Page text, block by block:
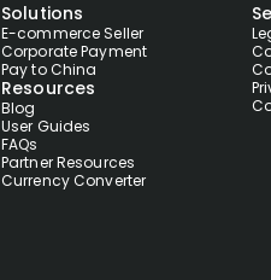
Solutions
E-commerce Seller
Corporate Payment
Pay to China
Resources
Blog
User Guides
FAQs
Partner Resources
Currency Converter